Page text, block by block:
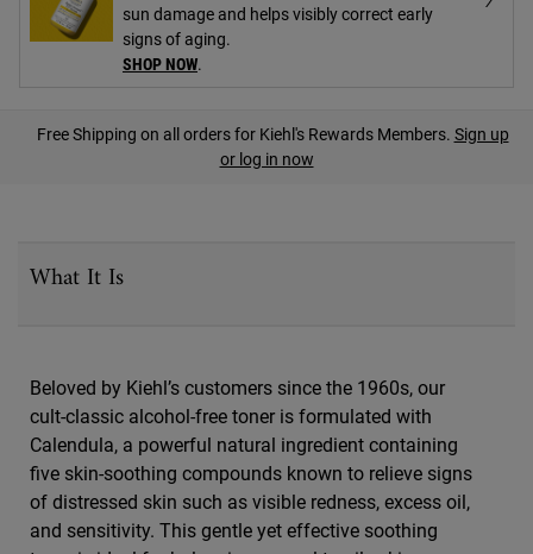
sun damage and helps visibly correct early
signs of aging.
SHOP NOW.
Free Shipping on all orders for Kiehl's Rewards Members. Sign up
or log in now
What It Is
Beloved by Kiehl’s customers since the 1960s, our
cult-classic alcohol-free toner is formulated with
Calendula, a powerful natural ingredient containing
five skin-soothing compounds known to relieve signs
of distressed skin such as visible redness, excess oil,
and sensitivity. This gentle yet effective soothing